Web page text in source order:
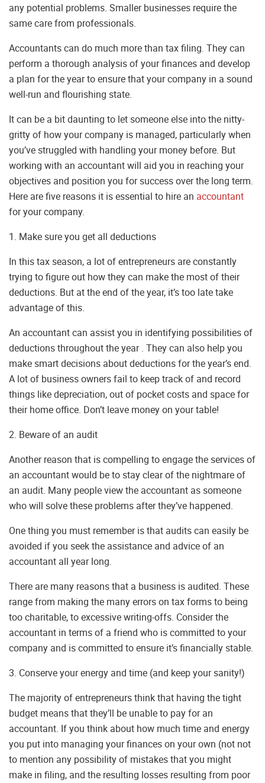
any potential problems. Smaller businesses require the
same care from professionals.
Accountants can do much more than tax filing. They can
perform a thorough analysis of your finances and develop
a plan for the year to ensure that your company in a sound
well-run and flourishing state.
It can be a bit daunting to let someone else into the nitty-
gritty of how your company is managed, particularly when
you’ve struggled with handling your money before. But
working with an accountant will aid you in reaching your
objectives and position you for success over the long term.
Here are five reasons it is essential to hire an accountant
for your company.
1. Make sure you get all deductions
In this tax season, a lot of entrepreneurs are constantly
trying to figure out how they can make the most of their
deductions. But at the end of the year, it’s too late take
advantage of this.
An accountant can assist you in identifying possibilities of
deductions throughout the year . They can also help you
make smart decisions about deductions for the year’s end.
A lot of business owners fail to keep track of and record
things like depreciation, out of pocket costs and space for
their home office. Don’t leave money on your table!
2. Beware of an audit
Another reason that is compelling to engage the services of
an accountant would be to stay clear of the nightmare of
an audit. Many people view the accountant as someone
who will solve these problems after they’ve happened.
One thing you must remember is that audits can easily be
avoided if you seek the assistance and advice of an
accountant all year long.
There are many reasons that a business is audited. These
range from making the many errors on tax forms to being
too charitable, to excessive writing-offs. Consider the
accountant in terms of a friend who is committed to your
company and is committed to ensure it’s financially stable.
3. Conserve your energy and time (and keep your sanity!)
The majority of entrepreneurs think that having the tight
budget means that they’ll be unable to pay for an
accountant. If you think about how much time and energy
you put into managing your finances on your own (not not
to mention any possibility of mistakes that you might
make in filing, and the resulting losses resulting from poor